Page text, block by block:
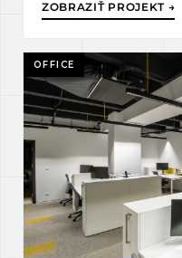
ZOBRAZIŤ PROJEKT →
OFFICE